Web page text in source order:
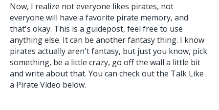
Now, I realize not everyone likes pirates, not
everyone will have a favorite pirate memory, and
that's okay. This is a guidepost, feel free to use
anything else. It can be another fantasy thing. I know
pirates actually aren't fantasy, but just you know, pick
something, be a little crazy, go off the wall a little bit
and write about that. You can check out the Talk Like
a Pirate Video below.